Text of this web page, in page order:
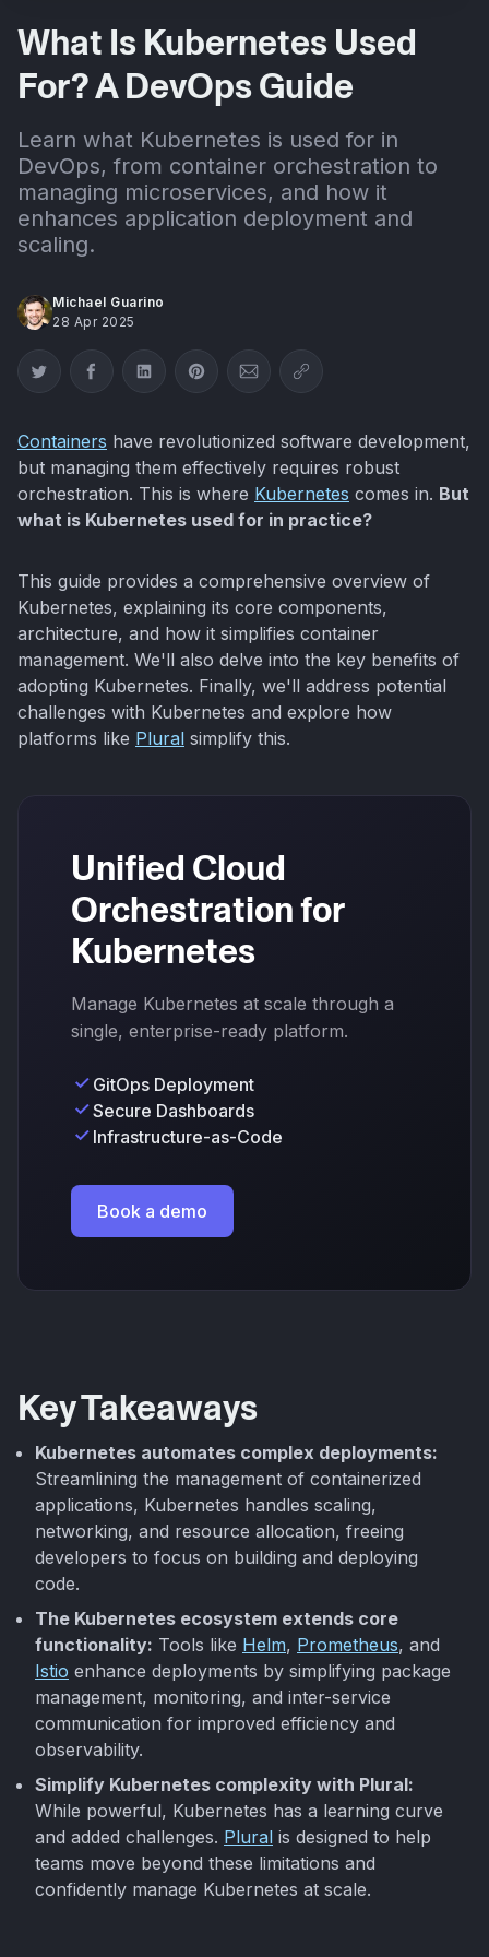
What Is Kubernetes Used
For? A DevOps Guide
Learn what Kubernetes is used for in
DevOps, from container orchestration to
managing microservices, and how it
enhances application deployment and
scaling.
Michael Guarino
28 Apr 2025
Share on Twitter
Share on Facebook
Share on LinkedIn
Share on Pinterest
Share via Email
Copy link
Containers have revolutionized software development,
but managing them effectively requires robust
orchestration. This is where Kubernetes comes in. But
what is Kubernetes used for in practice?
This guide provides a comprehensive overview of
Kubernetes, explaining its core components,
architecture, and how it simplifies container
management. We'll also delve into the key benefits of
adopting Kubernetes. Finally, we'll address potential
challenges with Kubernetes and explore how
platforms like Plural simplify this.
Unified Cloud
Orchestration for
Kubernetes
Manage Kubernetes at scale through a
single, enterprise-ready platform.
GitOps Deployment
Secure Dashboards
Infrastructure-as-Code
Book a demo
Key Takeaways
Kubernetes automates complex deployments:
Streamlining the management of containerized
applications, Kubernetes handles scaling,
networking, and resource allocation, freeing
developers to focus on building and deploying
code.
The Kubernetes ecosystem extends core
functionality: Tools like Helm, Prometheus, and
Istio enhance deployments by simplifying package
management, monitoring, and inter-service
communication for improved efficiency and
observability.
Simplify Kubernetes complexity with Plural:
While powerful, Kubernetes has a learning curve
and added challenges. Plural is designed to help
teams move beyond these limitations and
confidently manage Kubernetes at scale.